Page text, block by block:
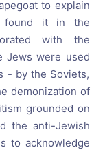
to explain
found it in the
with the
Jews were used
- by the Soviets,
demonization of
grounded on
the anti-Jewish
to acknowledge